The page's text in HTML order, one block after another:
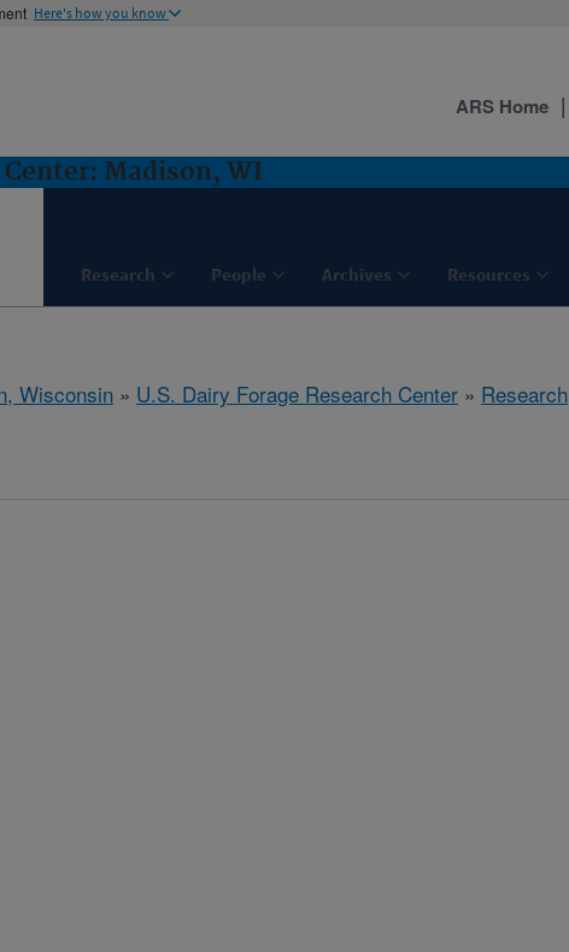
Here's how you know
Center: Madison, WI
Research People Archives Resources
ARS Home
Wisconsin » U.S. Dairy Forage Research Center » Research